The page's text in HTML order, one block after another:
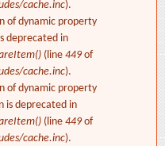
cache.inc).
of dynamic property
deprecated in
(line 449of
cache.inc).
of dynamic property
is deprecated in
(line 449of
cache.inc).